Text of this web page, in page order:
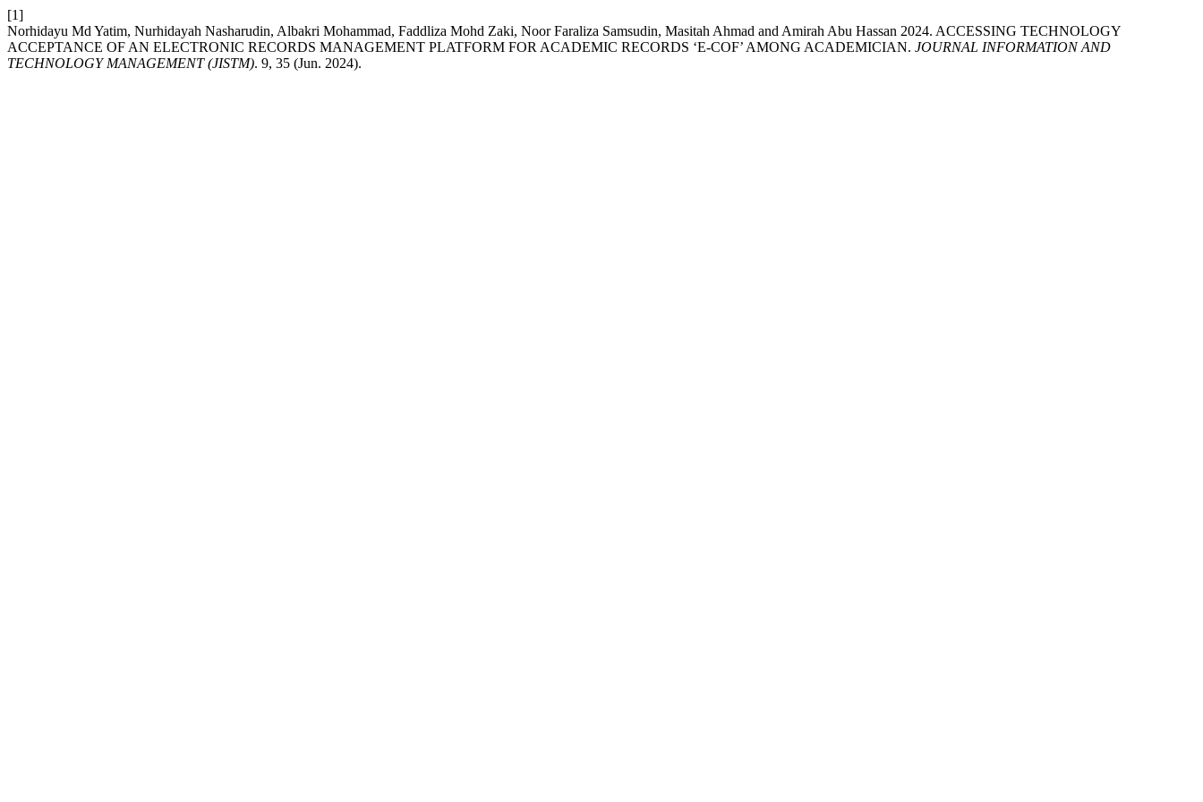
[1]
Norhidayu Md Yatim, Nurhidayah Nasharudin, Albakri Mohammad, Faddliza Mohd Zaki, Noor Faraliza Samsudin, Masitah Ahmad and Amirah Abu Hassan 2024. ACCESSING TECHNOLOGY
ACCEPTANCE OF AN ELECTRONIC RECORDS MANAGEMENT PLATFORM FOR ACADEMIC RECORDS ‘E-COF’ AMONG ACADEMICIAN. JOURNAL INFORMATION AND
TECHNOLOGY MANAGEMENT (JISTM). 9, 35 (Jun. 2024).